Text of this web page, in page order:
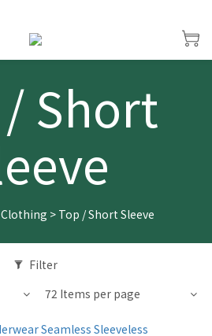
Short
> Top / Short Sleeve
Filter
72 Items per page